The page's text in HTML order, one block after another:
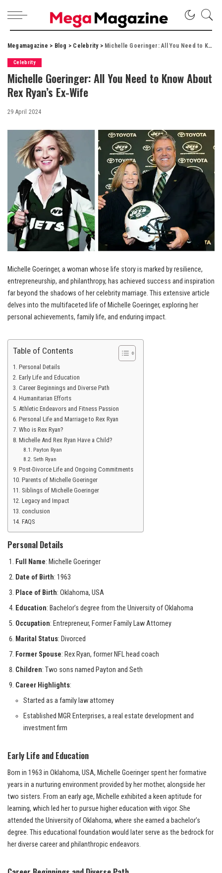
Megamagazine > Blog > Celebrity> Michelle Goeringer: All You Need to Know About Rex Ryan’s Ex-Wife
Celebrity
Michelle Goeringer: All You Need to Know About
Rex Ryan’s Ex-Wife
29 April 2024
Michelle Goeringer, a woman whose life story is marked by resilience,
entrepreneurship, and philanthropy, has achieved success and inspiration
far beyond the shadows of her celebrity marriage. This extensive article
delves into the multifaceted life of Michelle Goeringer, exploring her
personal achievements, family life, and enduring impact.
Table of Contents
Personal Details
Early Life and Education
Career Beginnings and Diverse Path
Humanitarian Efforts
Athletic Endeavors and Fitness Passion
Personal Life and Marriage to Rex Ryan
Who is Rex Ryan?
Michelle And Rex Ryan Have a Child?
Payton Ryan
Seth Ryan
Post-Divorce Life and Ongoing Commitments
Parents of Michelle Goeringer
Siblings of Michelle Goeringer
Legacy and Impact
conclusion
FAQS
Personal Details
Full Name: Michelle Goeringer
Date of Birth: 1963
Place of Birth: Oklahoma, USA
Education: Bachelor’s degree from the University of Oklahoma
Occupation: Entrepreneur, Former Family Law Attorney
Marital Status: Divorced
Former Spouse: Rex Ryan, former NFL head coach
Children: Two sons named Payton and Seth
Career Highlights:
Started as a family law attorney
Established MGR Enterprises, a real estate development and
investment firm
Early Life and Education
Born in 1963 in Oklahoma, USA, Michelle Goeringer spent her formative
years in a nurturing environment provided by her mother, alongside her
two sisters. From an early age, Michelle exhibited a keen aptitude for
learning, which led her to pursue higher education with vigor. She
attended the University of Oklahoma, where she earned a bachelor’s
degree. This educational foundation would later serve as the bedrock for
her diverse career and philanthropic endeavors.